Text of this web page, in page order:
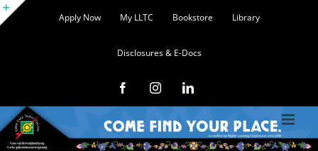
Skip
Apply Now My LLTC Bookstore Library
Disclosures & E-Docs
FacebookInstagramLinkedIn